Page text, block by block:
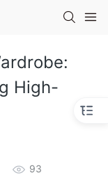
High-
93